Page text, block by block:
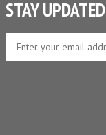
STAY UPDATED
your